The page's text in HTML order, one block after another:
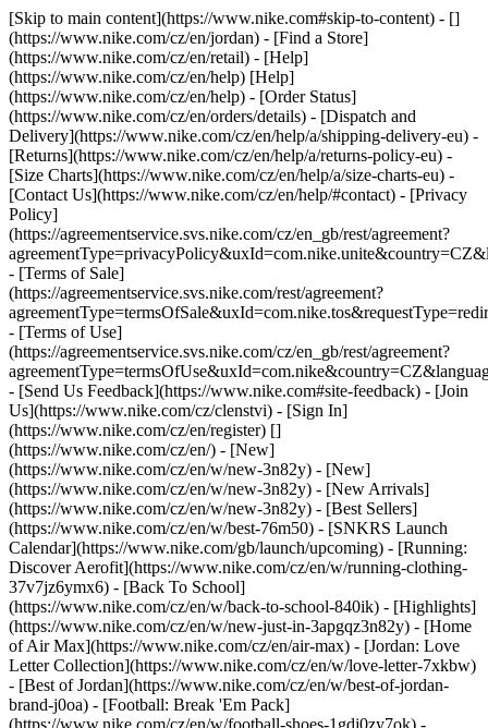
[Skip to main content](https://www.nike.com#skip-to-content) - []
(https://www.nike.com/cz/en/jordan) - [Find a Store]
(https://www.nike.com/cz/en/retail) - [Help]
(https://www.nike.com/cz/en/help) [Help]
(https://www.nike.com/cz/en/help) - [Order Status]
(https://www.nike.com/cz/en/orders/details) - [Dispatch and
Delivery](https://www.nike.com/cz/en/help/a/shipping-delivery-eu) -
[Returns](https://www.nike.com/cz/en/help/a/returns-policy-eu) -
[Size Charts](https://www.nike.com/cz/en/help/a/size-charts-eu) -
[Contact Us](https://www.nike.com/cz/en/help/#contact) - [Privacy
Policy]
(https://agreementservice.svs.nike.com/cz/en_gb/rest/agreement?
- [Terms of Sale]
(https://agreementservice.svs.nike.com/rest/agreement?
- [Terms of Use]
(https://agreementservice.svs.nike.com/cz/en_gb/rest/agreement?
- [Send Us Feedback](https://www.nike.com#site-feedback) - [Join
Us](https://www.nike.com/cz/clenstvi) - [Sign In]
(https://www.nike.com/cz/en/register) []
(https://www.nike.com/cz/en/) - [New]
(https://www.nike.com/cz/en/w/new-3n82y) - [New]
(https://www.nike.com/cz/en/w/new-3n82y) - [New Arrivals]
(https://www.nike.com/cz/en/w/new-3n82y) - [Best Sellers]
(https://www.nike.com/cz/en/w/best-76m50) - [SNKRS Launch
Calendar](https://www.nike.com/gb/launch/upcoming) - [Running:
Discover Aerofit](https://www.nike.com/cz/en/w/running-clothing-
37v7jz6ymx6) - [Back To School]
(https://www.nike.com/cz/en/w/back-to-school-840ik) - [Highlights]
(https://www.nike.com/cz/en/w/new-just-in-3apgqz3n82y) - [Home
of Air Max](https://www.nike.com/cz/en/air-max) - [Jordan: Love
Letter Collection](https://www.nike.com/cz/en/w/love-letter-7xkbw)
- [Best of Jordan](https://www.nike.com/cz/en/w/best-of-jordan-
brand-j0oa) - [Football: Break 'Em Pack]
(https://www.nike.com/cz/en/w/football-shoes-1gdj0zy7ok) -